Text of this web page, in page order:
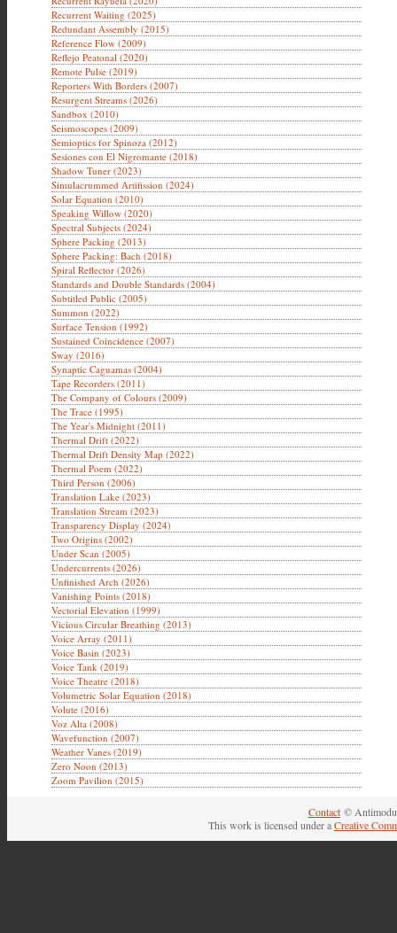
Recurrent Waiting (2025)
Redundant Assembly (2015)
Reference Flow (2009)
Reflejo Peatonal (2020)
Remote Pulse (2019)
Reporters With Borders (2007)
Resurgent Streams (2026)
Sandbox (2010)
Seismoscopes (2009)
Semioptics for Spinoza (2012)
Sesiones con El Nigromante (2018)
Shadow Tuner (2023)
Simulacrummed Artifission (2024)
Solar Equation (2010)
Speaking Willow (2020)
Spectral Subjects (2024)
Sphere Packing (2013)
Sphere Packing: Bach (2018)
Spiral Reflector (2026)
Standards and Double Standards (2004)
Subtitled Public (2005)
Summon (2022)
Surface Tension (1992)
Sustained Coincidence (2007)
Sway (2016)
Synaptic Caguamas (2004)
Tape Recorders (2011)
The Company of Colours (2009)
The Trace (1995)
The Year's Midnight (2011)
Thermal Drift (2022)
Thermal Drift Density Map (2022)
Thermal Poem (2022)
Third Person (2006)
Translation Lake (2023)
Translation Stream (2023)
Transparency Display (2024)
Two Origins (2002)
Under Scan (2005)
Undercurrents (2026)
Unfinished Arch (2026)
Vanishing Points (2018)
Vectorial Elevation (1999)
Vicious Circular Breathing (2013)
Voice Array (2011)
Voice Basin (2023)
Voice Tank (2019)
Voice Theatre (2018)
Volumetric Solar Equation (2018)
Volute (2016)
Voz Alta (2008)
Wavefunction (2007)
Weather Vanes (2019)
Zero Noon (2013)
Zoom Pavilion (2015)
Contact ©
This work is licensed under aCreative